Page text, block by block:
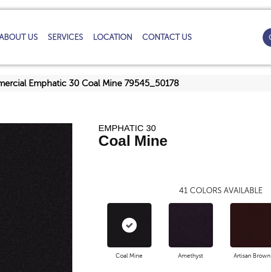
US SERVICES LOCATION CONTACT US
Emphatic 30 Coal Mine 79545_50178
EMPHATIC 30
Coal Mine
41 COLORS AVAILABLE
Coal Mine Amethyst Artisan Brown